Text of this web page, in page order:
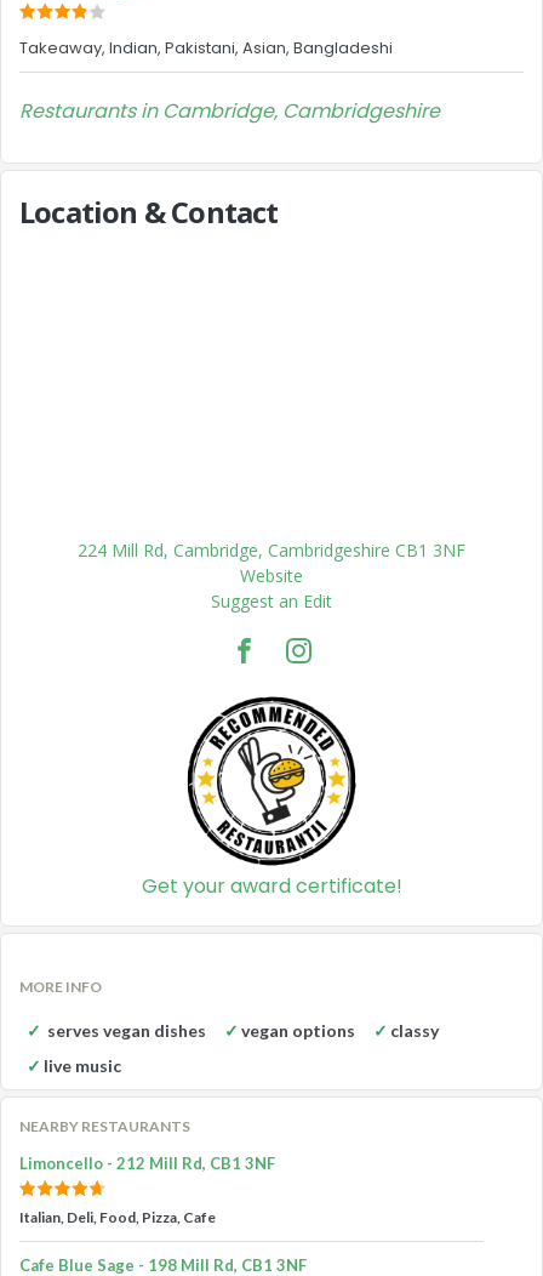
Takeaway, Indian, Pakistani, Asian, Bangladeshi
Restaurants in Cambridge, Cambridgeshire
Location & Contact
224 Mill Rd, Cambridge, Cambridgeshire CB1 3NF
Website
Suggest an Edit
Get your award certificate!
MORE INFO
serves vegan dishes vegan options
classy
live music
NEARBY RESTAURANTS
Limoncello - 212 Mill Rd, CB1 3NF
Italian, Deli, Food, Pizza, Cafe
Cafe Blue Sage - 198 Mill Rd, CB1 3NF